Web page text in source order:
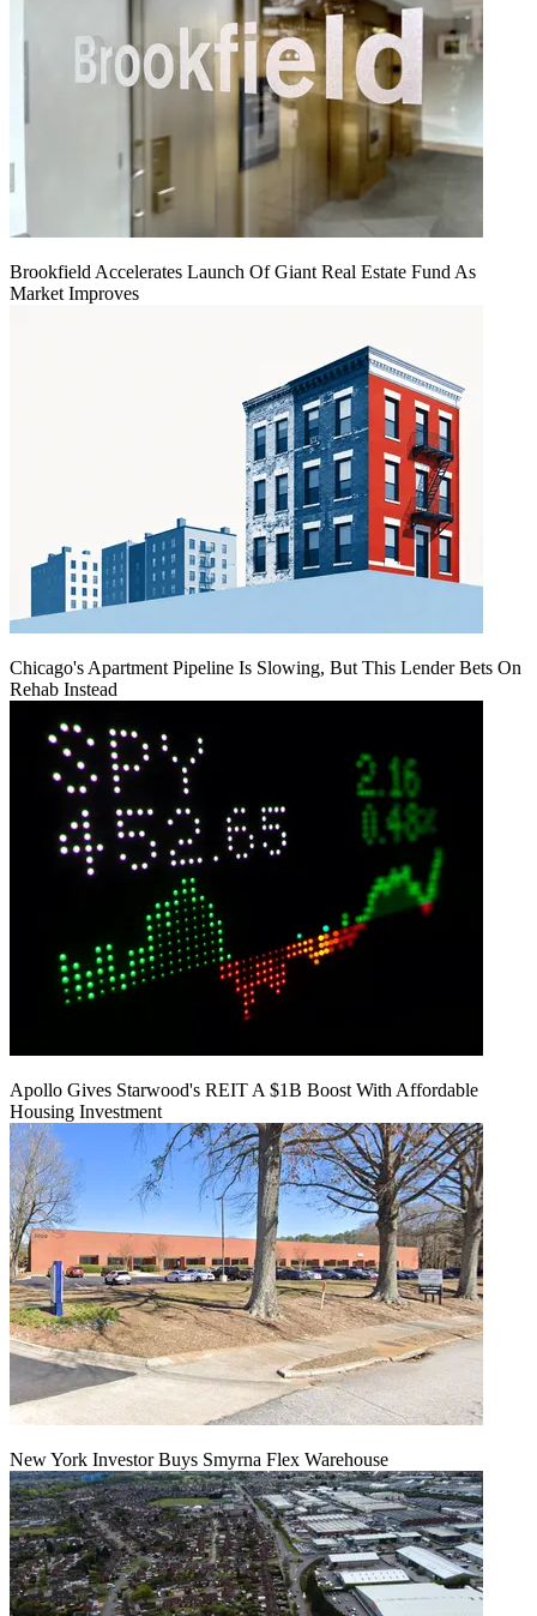
Brookfield Accelerates Launch Of Giant Real Estate Fund As
Market Improves
Chicago's Apartment Pipeline Is Slowing, But This Lender Bets On
Rehab Instead
Apollo Gives Starwood's REIT A $1B Boost With Affordable
Housing Investment
New York Investor Buys Smyrna Flex Warehouse